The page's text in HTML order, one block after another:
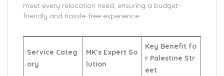
meet every relocation need, ensuring a budget-
friendly and hassle-free experience:
Service Categ
ory
MK’s Expert So
lution
Key Benefit fo
r Palestine Str
eet